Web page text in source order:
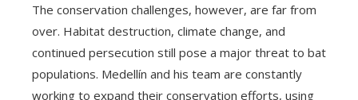
The conservation challenges, however, are far from
over. Habitat destruction, climate change, and
continued persecution still pose a major threat to bat
populations. Medellín and his team are constantly
working to expand their conservation efforts, using